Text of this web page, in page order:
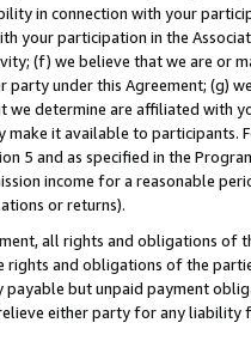
in connection with your
your participation in the
(f) we believe that we are or
under this Agreement; (g)
determine are affiliated with
make it available to
5 and as specified in the
income for a reasonable
or returns).
all rights and obligations of
and obligations of the
but unpaid payment
either party for any